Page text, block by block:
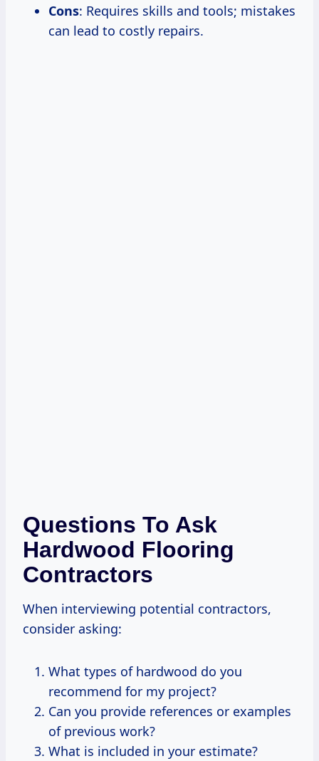
Cons: Requires skills and tools; mistakes
can lead to costly repairs.
Questions To Ask
Hardwood Flooring
Contractors
When interviewing potential contractors,
consider asking:
What types of hardwood do you
recommend for my project?
Can you provide references or examples
of previous work?
What is included in your estimate?